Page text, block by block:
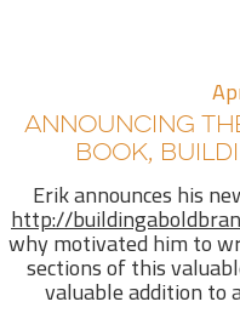
ANNOUNCING
BOOK,
Erik announces his
http://
why motivated him to
sections of this
valuable addition to